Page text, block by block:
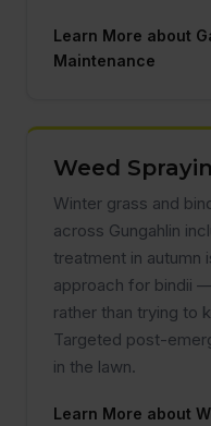
Learn More about
Maintenance
Weed
Winter grass and
across Gungahlin
treatment in
approach for bindii
rather than trying to
Targeted post-
in the lawn.
Learn More about